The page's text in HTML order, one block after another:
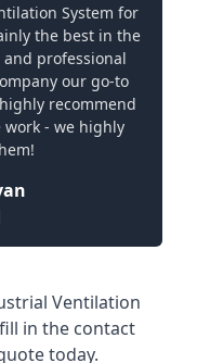
System for
the best in the
professional
our go-to
recommend
- we highly
Ventilation
in the contact
today.